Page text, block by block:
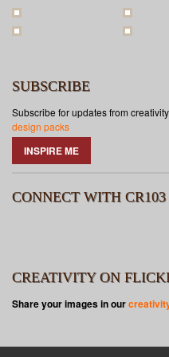
SUBSCRIBE
Subscribe for updates from
design packs
INSPIRE ME
CONNECT WITH CR103
CREATIVITY ON
Share your images in our